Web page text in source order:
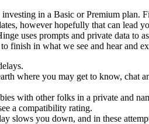
in a Basic or Premium plan.
however hopefully that can lead
uses prompts and private data
in what we see and hear and
where you may get to know, chat
with other folks in a private and
a compatibility rating.
slows you down, and in these